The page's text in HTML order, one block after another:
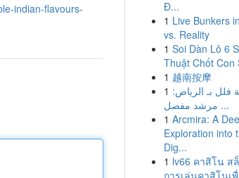
indian-flavours-
Đ...
1 Live Bunkers
vs. Reality
1 Soi Dàn Lô 6
Thuật Chốt Con
1 越南按摩
1 فلل بـ الرياض:
مرشد مفصل ...
1 Arcmira: A
Exploration into
Dig...
1 lv66 คาสิโน ส
การเล่นคาสิโนเ